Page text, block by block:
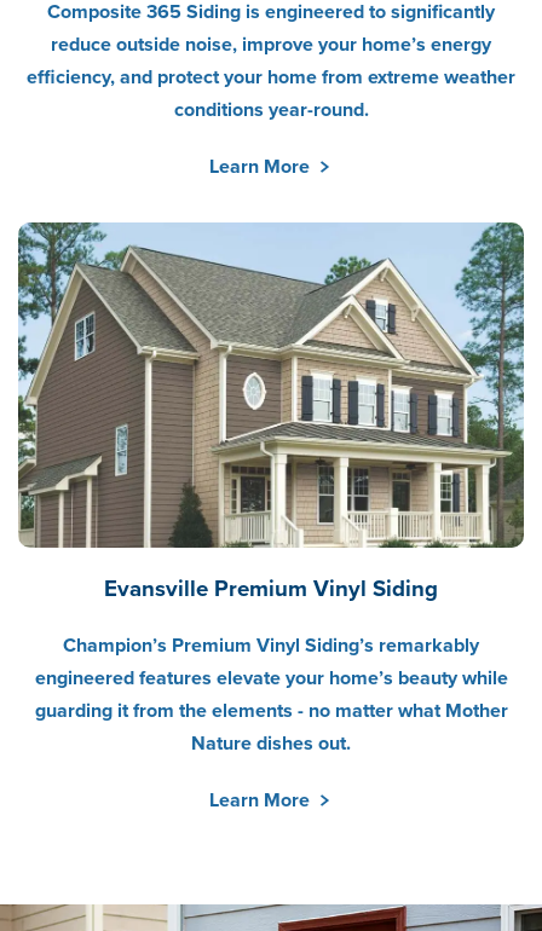
Composite 365 Siding is engineered to significantly
reduce outside noise, improve your home’s energy
efficiency, and protect your home from extreme weather
conditions year-round.
Learn More
Evansville Premium Vinyl Siding
Champion’s Premium Vinyl Siding’s remarkably
engineered features elevate your home’s beauty while
guarding it from the elements - no matter what Mother
Nature dishes out.
Learn More